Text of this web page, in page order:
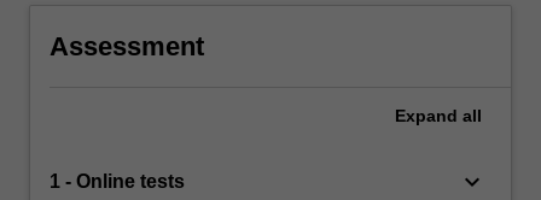
Assessment
Expand all
1 - Online tests keyboard_arrow_down